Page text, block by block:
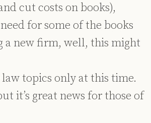
cut costs on books),
for some of the books
a new firm, well, this might
topics only at this time.
it’s great news for those of